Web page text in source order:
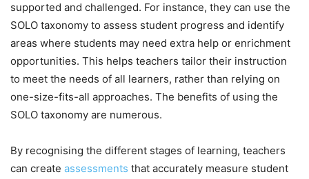
supported and challenged. For instance, they can use the
SOLO taxonomy to assess student progress and identify
areas where students may need extra help or enrichment
opportunities. This helps teachers tailor their instruction
to meet the needs of all learners, rather than relying on
one-size-fits-all approaches. The benefits of using the
SOLO taxonomy are numerous.
By recognising the different stages of learning, teachers
can create assessments that accurately measure student